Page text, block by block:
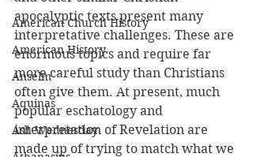
American Church History
American History
Anselm
Aquinas
Ash Wednesday
apocalyptic texts present many
interpretative challenges. These are
enormous topics and require far
more careful study than Christians
often give them. At present, much
popular eschatology and
interpretation of Revelation are
made up of trying to match what we